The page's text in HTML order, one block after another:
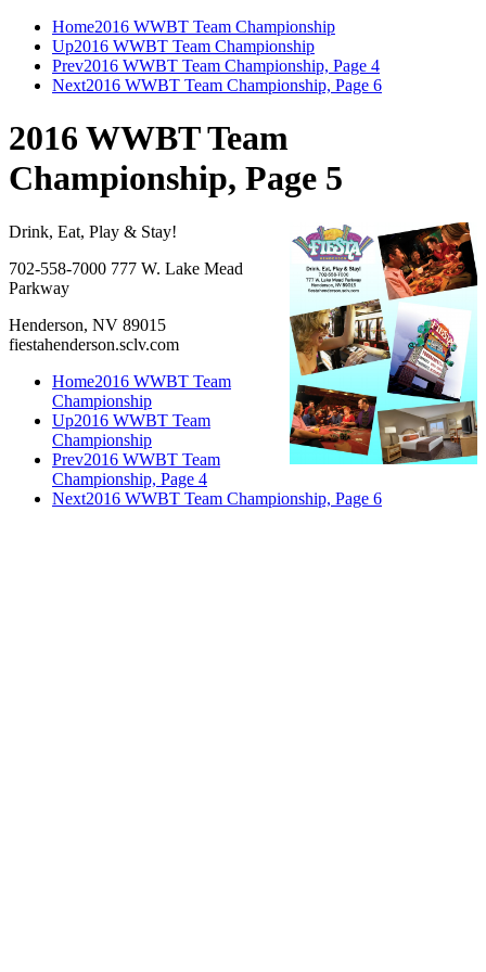
Home2016 WWBT Team Championship
Up2016 WWBT Team Championship
Prev2016 WWBT Team Championship, Page 4
Next2016 WWBT Team Championship, Page 6
2016 WWBT Team
Championship, Page 5
Drink, Eat, Play & Stay!
702-558-7000 777 W. Lake Mead
Parkway
Henderson, NV 89015
fiestahenderson.sclv.com
Home2016 WWBT Team
Championship
Up2016 WWBT Team
Championship
Prev2016 WWBT Team
Championship, Page 4
Next2016 WWBT Team Championship, Page 6